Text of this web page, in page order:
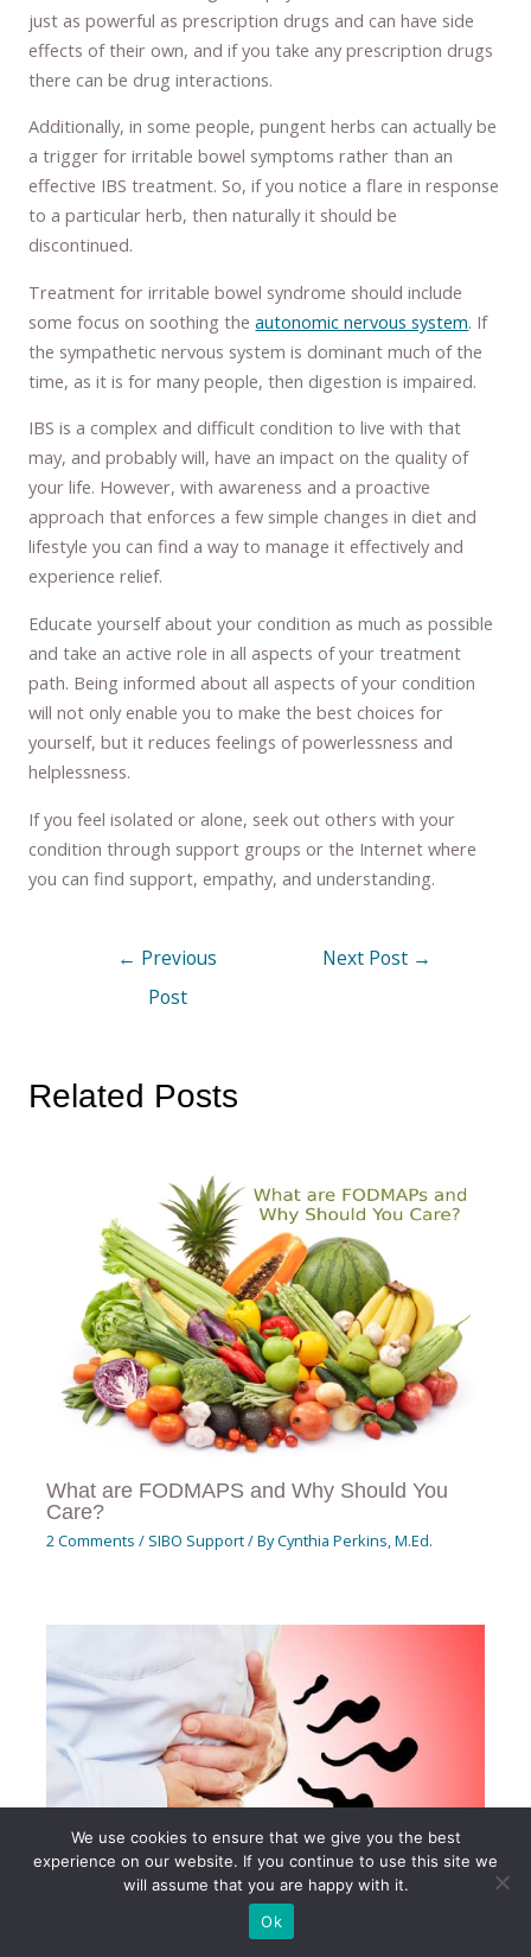
just as powerful as prescription drugs and can have side
effects of their own, and if you take any prescription drugs
there can be drug interactions.
Additionally, in some people, pungent herbs can actually be
a trigger for irritable bowel symptoms rather than an
effective IBS treatment. So, if you notice a flare in response
to a particular herb, then naturally it should be
discontinued.
Treatment for irritable bowel syndrome should include
some focus on soothing theautonomic nervous system. If
the sympathetic nervous system is dominant much of the
time, as it is for many people, then digestion is impaired.
IBS is a complex and difficult condition to live with that
may, and probably will, have an impact on the quality of
your life. However, with awareness and a proactive
approach that enforces a few simple changes in diet and
lifestyle you can find a way to manage it effectively and
experience relief.
Educate yourself about your condition as much as possible
and take an active role in all aspects of your treatment
path. Being informed about all aspects of your condition
will not only enable you to make the best choices for
yourself, but it reduces feelings of powerlessness and
helplessness.
If you feel isolated or alone, seek out others with your
condition through support groups or the Internet where
you can find support, empathy, and understanding.
← Previous
Post
Next Post →
Related Posts
What are FODMAPS and Why Should You
Care?
2 Comments / SIBO Support/ ByCynthia Perkins, M.Ed.
SIBO 101: A Comprehensive Guide to Small
We use cookies to ensure that we give you the best
experience on our website. If you continue to use this site we
will assume that you are happy with it.
Ok